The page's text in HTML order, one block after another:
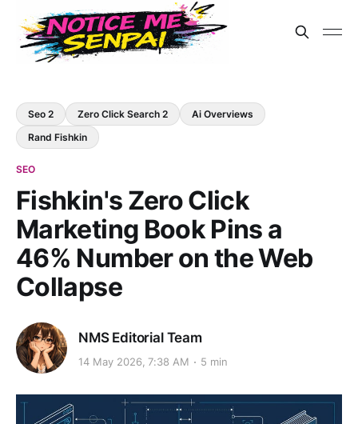
Seo 2 Zero Click Search 2
Ai Overviews
Rand Fishkin
SEO
Fishkin's Zero Click
Marketing Book Pins a
46% Number on the Web
Collapse
NMS Editorial Team
14 May 2026, 7:38 AM 5 min